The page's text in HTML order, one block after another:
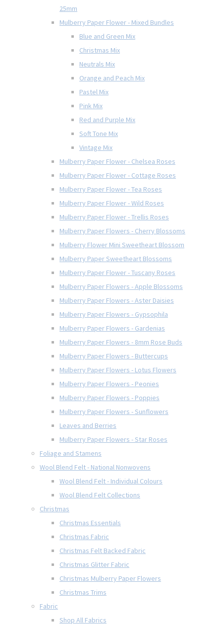
25mm
Mulberry Paper Flower - Mixed Bundles
Blue and Green Mix
Christmas Mix
Neutrals Mix
Orange and Peach Mix
Pastel Mix
Pink Mix
Red and Purple Mix
Soft Tone Mix
Vintage Mix
Mulberry Paper Flower - Chelsea Roses
Mulberry Paper Flower - Cottage Roses
Mulberry Paper Flower - Tea Roses
Mulberry Paper Flower - Wild Roses
Mulberry Paper Flower - Trellis Roses
Mulberry Paper Flowers - Cherry Blossoms
Mulberry Flower Mini Sweetheart Blossom
Mulberry Paper Sweetheart Blossoms
Mulberry Paper Flower - Tuscany Roses
Mulberry Paper Flowers - Apple Blossoms
Mulberry Paper Flowers - Aster Daisies
Mulberry Paper Flowers - Gypsophila
Mulberry Paper Flowers - Gardenias
Mulberry Paper Flowers - 8mm Rose Buds
Mulberry Paper Flowers - Buttercups
Mulberry Paper Flowers - Lotus Flowers
Mulberry Paper Flowers - Peonies
Mulberry Paper Flowers - Poppies
Mulberry Paper Flowers - Sunflowers
Leaves and Berries
Mulberry Paper Flowers - Star Roses
Foliage and Stamens
Wool Blend Felt - National Nonwovens
Wool Blend Felt - Individual Colours
Wool Blend Felt Collections
Christmas
Christmas Essentials
Christmas Fabric
Christmas Felt Backed Fabric
Christmas Glitter Fabric
Christmas Mulberry Paper Flowers
Christmas Trims
Fabric
Shop All Fabrics